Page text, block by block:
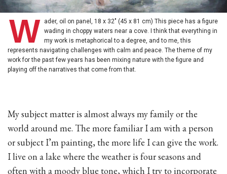
W
ader, oil on panel, 18 x 32" (45 x 81 cm) This piece has a figure
wading in choppy waters near a cove. I think that everything in
my work is metaphorical to a degree, and to me, this
represents navigating challenges with calm and peace. The theme of my
work for the past few years has been mixing nature with the figure and
playing off the narratives that come from that.
My subject matter is almost always my family or the
world around me. The more familiar I am with a person
or subject I’m painting, the more life I can give the work.
I live on a lake where the weather is four seasons and
often with a moody blue tone, which I try to incorporate